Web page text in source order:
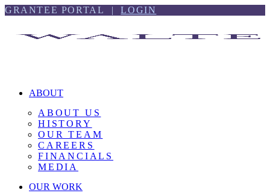
Skip
Skip
GRANTEE PORTAL |LOGIN
ABOUT
ABOUT US
HISTORY
OUR TEAM
CAREERS
FINANCIALS
MEDIA
OUR WORK